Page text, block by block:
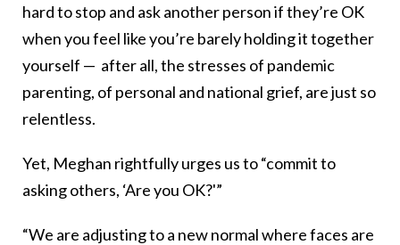
hard to stop and ask another person if they’re OK
when you feel like you’re barely holding it together
yourself — after all, the stresses of pandemic
parenting, of personal and national grief, are just so
relentless.
Yet, Meghan rightfully urges us to “commit to
asking others, ‘Are you OK?'”
“We are adjusting to a new normal where faces are